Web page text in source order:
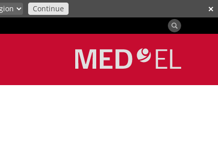
✕
Continue